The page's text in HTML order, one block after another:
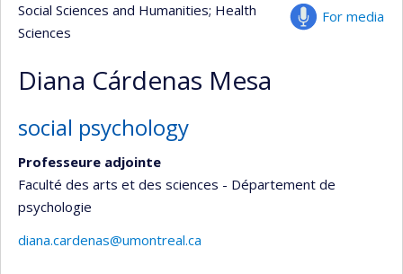
For media
Social Sciences and Humanities; Health
Sciences
Diana Cárdenas Mesa
social psychology
Professeure adjointe
Faculté des arts et des sciences - Département de
psychologie
diana.cardenas@umontreal.ca